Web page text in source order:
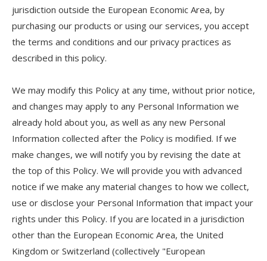
jurisdiction outside the European Economic Area, by
purchasing our products or using our services, you accept
the terms and conditions and our privacy practices as
described in this policy.
We may modify this Policy at any time, without prior notice,
and changes may apply to any Personal Information we
already hold about you, as well as any new Personal
Information collected after the Policy is modified. If we
make changes, we will notify you by revising the date at
the top of this Policy. We will provide you with advanced
notice if we make any material changes to how we collect,
use or disclose your Personal Information that impact your
rights under this Policy. If you are located in a jurisdiction
other than the European Economic Area, the United
Kingdom or Switzerland (collectively "European